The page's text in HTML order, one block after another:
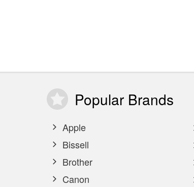
Popular Brands
Apple
Bissell
Brother
Canon